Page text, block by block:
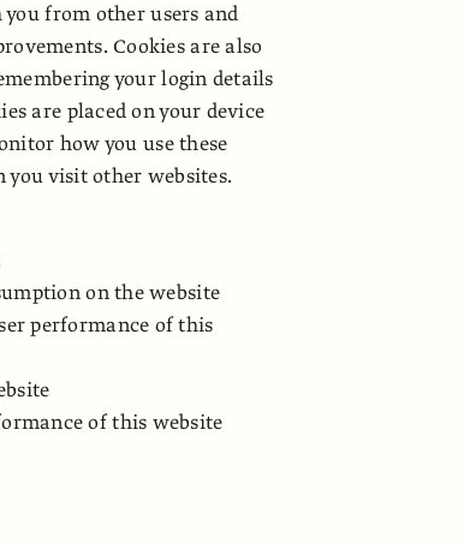
from other users and
Cookies are also
your login details
are placed on your device
how you use these
you visit other websites.
on the website
performance of this
of this website